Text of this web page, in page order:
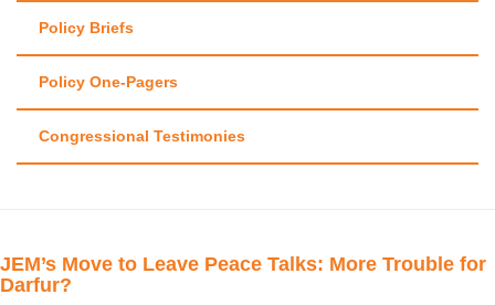
Policy Briefs
Policy One-Pagers
Congressional Testimonies
JEM’s Move to Leave Peace Talks: More Trouble for
Darfur?